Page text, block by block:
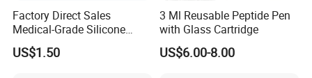
Factory Direct Sales
Medical-Grade Silicone
Airway Laryngeal Mask for
Anesthesia
US$1.50
3 Ml Reusable Peptide Pen
with Glass Cartridge
US$6.00-8.00